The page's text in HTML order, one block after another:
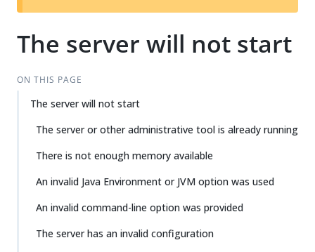
t
The server will not start
ON THIS PAGE
The server will not start
The server or other administrative tool is already running
There is not enough memory available
An invalid Java Environment or JVM option was used
An invalid command-line option was provided
The server has an invalid configuration